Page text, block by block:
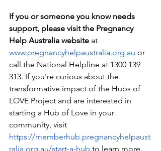
If you or someone you know needs
support, please visit the Pregnancy
Help Australia website at
www.pregnancyhelpaustralia.org.au or
call the National Helpline at 1300 139
313. If you're curious about the
transformative impact of the Hubs of
LOVE Project and are interested in
starting a Hub of Love in your
community, visit
https://memberhub.pregnancyhelpaust
ralia.org.au/start-a-hub to learn more.